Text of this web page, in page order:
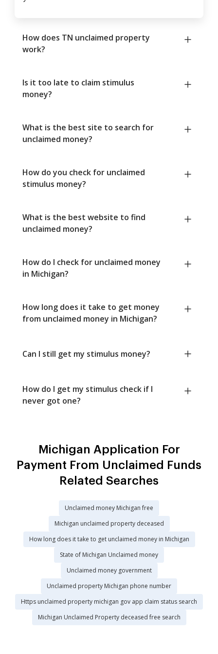
How does TN unclaimed property
work?
Is it too late to claim stimulus
money?
What is the best site to search for
unclaimed money?
How do you check for unclaimed
stimulus money?
What is the best website to find
unclaimed money?
How do I check for unclaimed money
in Michigan?
How long does it take to get money
from unclaimed money in Michigan?
Can I still get my stimulus money?
How do I get my stimulus check if I
never got one?
Michigan Application For
Payment From Unclaimed Funds
Related Searches
Unclaimed money Michigan free
Michigan unclaimed property deceased
How long does it take to get unclaimed money in Michigan
State of Michigan Unclaimed money
Unclaimed money government
Unclaimed property Michigan phone number
Https unclaimed property michigan gov app claim status search
Michigan Unclaimed Property deceased free search